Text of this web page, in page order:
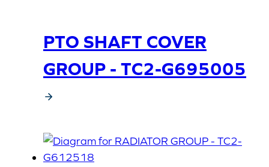
PTO SHAFT COVER
GROUP - TC2-G695005